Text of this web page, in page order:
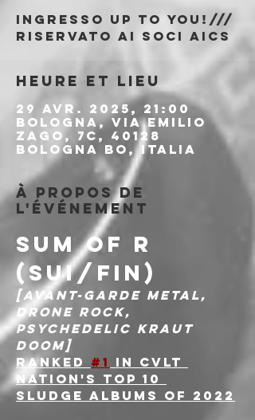
Ingresso Up to You!///
riservato ai soci AICS
Heure et lieu
29 avr. 2025, 21:00
Bologna, Via Emilio
Zago, 7c, 40128
Bologna BO, Italia
À propos de
l'événement
SUM OF R
(SUI/FIN)
[Avant-garde metal,
Drone rock,
Psychedelic kraut
doom]
Ranked #1 in CVLT
Nation's Top 10
sludge Albums of 2022